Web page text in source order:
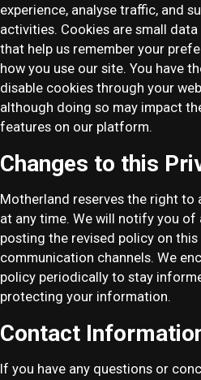
experience, analyse traffic, and
activities. Cookies are small
that help us remember your
how you use our site. You have
disable cookies through your
although doing so may impact
features on our platform.
Changes to this
Motherland reserves the right to
at any time. We will notify you
posting the revised policy on
communication channels. We
policy periodically to stay
protecting your information.
Contact
If you have any questions or